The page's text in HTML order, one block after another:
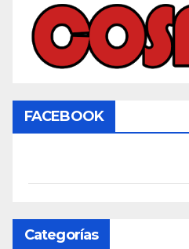
FACEBOOK
Categorías